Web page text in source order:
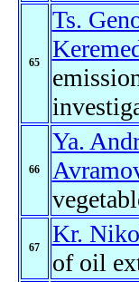
65
Ts.
66
Ya.
67
Kr.
of oil